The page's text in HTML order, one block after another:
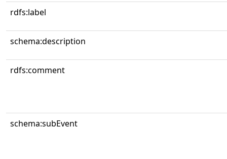
rdfs:label
schema:description
rdfs:comment
schema:subEvent